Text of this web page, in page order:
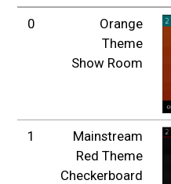
0
Orange
Theme
Show Room
1
Mainstream
Red Theme
Checkerboard